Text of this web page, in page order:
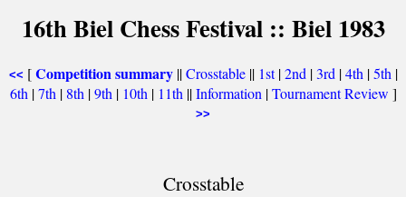
16th Biel Chess Festival :: Biel 1983
<< [Competition summary||Crosstable|| 1st|2nd |3rd |4th |5th |
6th |7th | 8th |9th | 10th | 11th ||Information |Tournament Review ]
>>
Crosstable